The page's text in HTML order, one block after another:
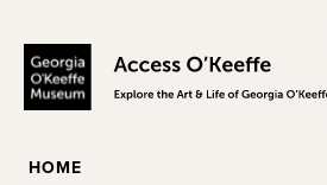
HOME